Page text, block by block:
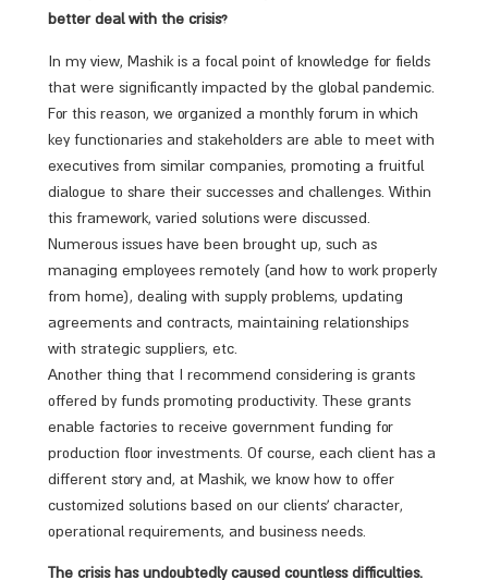
better deal with the crisis?
In my view, Mashik is a focal point of knowledge for fields
that were significantly impacted by the global pandemic.
For this reason, we organized a monthly forum in which
key functionaries and stakeholders are able to meet with
executives from similar companies, promoting a fruitful
dialogue to share their successes and challenges. Within
this framework, varied solutions were discussed.
Numerous issues have been brought up, such as
managing employees remotely (and how to work properly
from home), dealing with supply problems, updating
agreements and contracts, maintaining relationships
with strategic suppliers, etc.
Another thing that I recommend considering is grants
offered by funds promoting productivity. These grants
enable factories to receive government funding for
production floor investments. Of course, each client has a
different story and, at Mashik, we know how to offer
customized solutions based on our clients’ character,
operational requirements, and business needs.
The crisis has undoubtedly caused countless difficulties.